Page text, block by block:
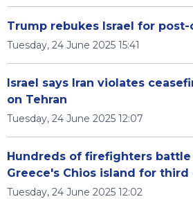
Trump rebukes Israel for
Tuesday, 24 June 2025 15:41
Israel says Iran violates
on Tehran
Tuesday, 24 June 2025 12:07
Hundreds of firefighters
Greece's Chios island for third
Tuesday, 24 June 2025 12:02